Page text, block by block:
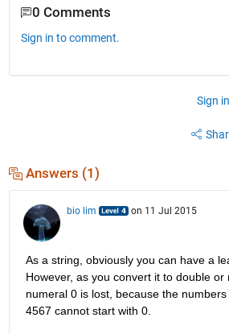
0 Comments
Sign in to comment.
Sign
Answers (1)
bio lim on 11 Jul 2015
As a string, obviously you can have a
However, as you convert it to double or
numeral 0 is lost, because the numbers
4567 cannot start with 0.